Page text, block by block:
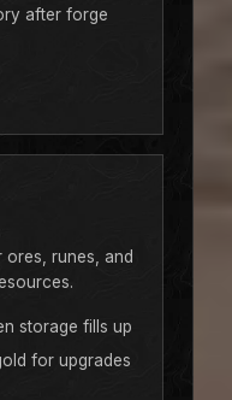
after forge
runes, and
storage fills up
for upgrades